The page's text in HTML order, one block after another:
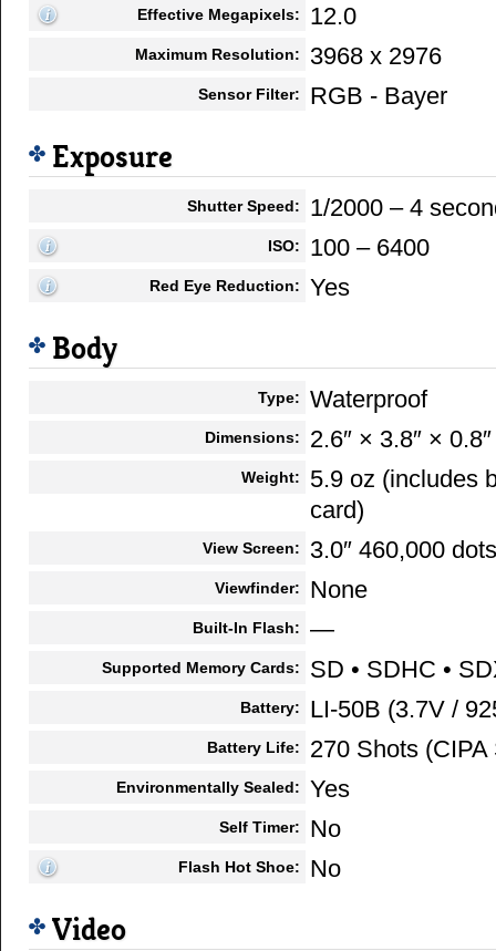
Effective Megapixels: 12.0
Maximum Resolution: 3968 x 2976
Sensor Filter: RGB - Bayer
Exposure
Shutter Speed: 1/2000 – 4
ISO: 100 – 6400
Red Eye Reduction: Yes
Body
Type: Waterproof
Dimensions: 2.6″ × 3.8″ × 0.8″
Weight:
5.9 oz (includes
card)
View Screen: 3.0″ 460,000 dots
Viewfinder: None
Built-In Flash: —
Supported Memory Cards: SD • SDHC •
Battery: LI-50B (3.7V /
Battery Life: 270 Shots (CIPA
Environmentally Sealed: Yes
Self Timer: No
Flash Hot Shoe: No
Video